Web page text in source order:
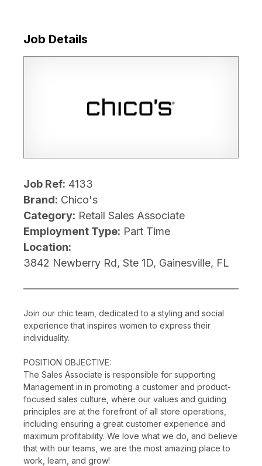
Job Details
Job Ref: 4133
Brand: Chico's
Category: Retail Sales Associate
Employment Type: Part Time
Location:
3842 Newberry Rd, Ste 1D, Gainesville, FL
Join our chic team, dedicated to a styling and social
experience that inspires women to express their
individuality.
POSITION OBJECTIVE:
The Sales Associate is responsible for supporting
Management in in promoting a customer and product-
focused sales culture, where our values and guiding
principles are at the forefront of all store operations,
including ensuring a great customer experience and
maximum profitability. We love what we do, and believe
that with our teams, we are the most amazing place to
work, learn, and grow!